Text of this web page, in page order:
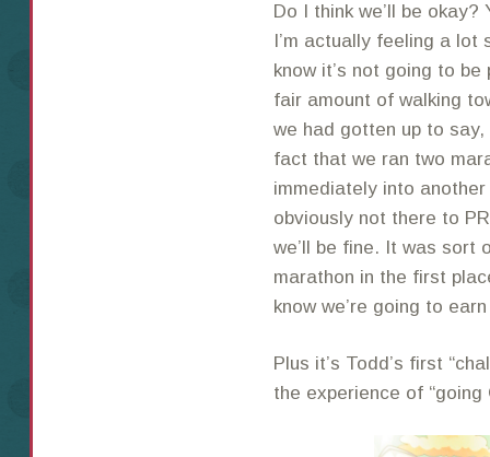
Do I think we’ll be
I’m actually feeling a
know it’s not going to
fair amount of walking
we had gotten up to
fact that we ran two
immediately into
obviously not there to
we’ll be fine. It was sort
marathon in the first
know we’re going to
Plus it’s Todd’s first
the experience of “going